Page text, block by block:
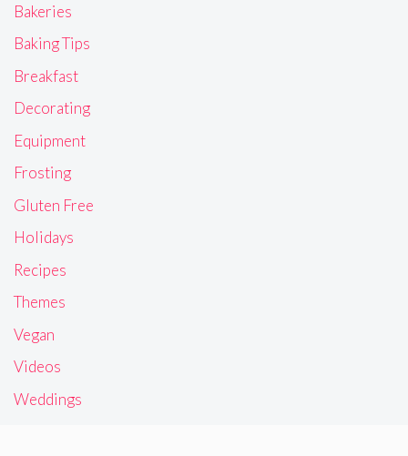
Bakeries
Baking Tips
Breakfast
Decorating
Equipment
Frosting
Gluten Free
Holidays
Recipes
Themes
Vegan
Videos
Weddings